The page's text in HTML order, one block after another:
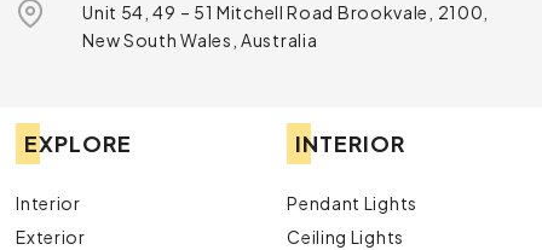
Unit 54, 49 – 51 Mitchell Road Brookvale, 2100,
New South Wales, Australia
EXPLORE
Interior
Exterior
INTERIOR
Pendant Lights
Ceiling Lights